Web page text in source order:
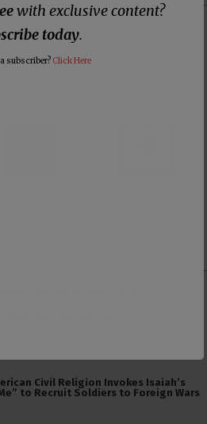
by its readers. The best way
our members-only Substack
of our content ad-free, plus you will
Civil Religion Invokes Isaiah’s
to Recruit Soldiers to Foreign Wars
with exclusive content?
today.
subscriber? Click Here